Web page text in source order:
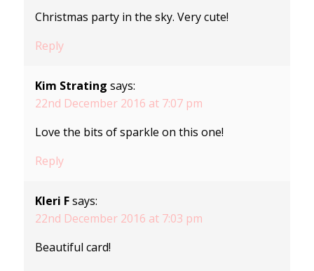
Christmas party in the sky. Very cute!
Reply
Kim Strating says:
22nd December 2016 at 7:07 pm
Love the bits of sparkle on this one!
Reply
Kleri F says:
22nd December 2016 at 7:03 pm
Beautiful card!